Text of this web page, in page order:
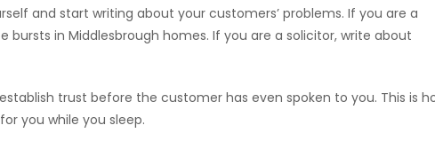
and start writing about your customers’ problems. If you are a
in Middlesbrough homes. If you are a solicitor, write about
trust before the customer has even spoken to you. This is
you while you sleep.